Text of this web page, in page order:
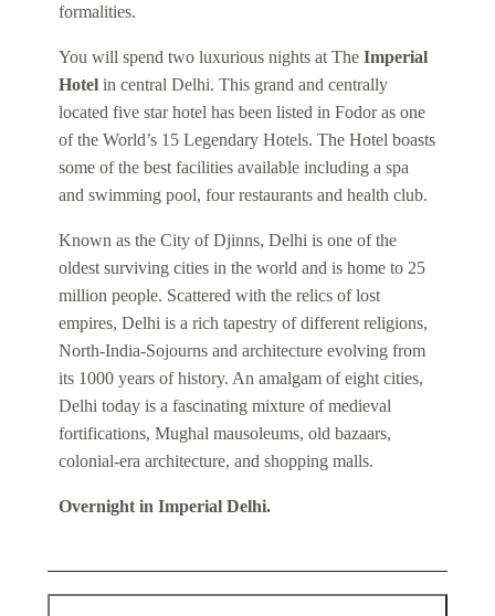
formalities.
You will spend two luxurious nights at The Imperial
Hotel in central Delhi. This grand and centrally
located five star hotel has been listed in Fodor as one
of the World’s 15 Legendary Hotels. The Hotel boasts
some of the best facilities available including a spa
and swimming pool, four restaurants and health club.
Known as the City of Djinns, Delhi is one of the
oldest surviving cities in the world and is home to 25
million people. Scattered with the relics of lost
empires, Delhi is a rich tapestry of different religions,
North-India-Sojourns and architecture evolving from
its 1000 years of history. An amalgam of eight cities,
Delhi today is a fascinating mixture of medieval
fortifications, Mughal mausoleums, old bazaars,
colonial-era architecture, and shopping malls.
Overnight in Imperial Delhi.